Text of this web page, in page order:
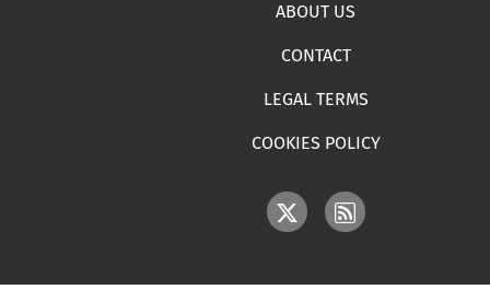
ABOUT US
CONTACT
LEGAL TERMS
COOKIES POLICY
IMAGE IMAGE